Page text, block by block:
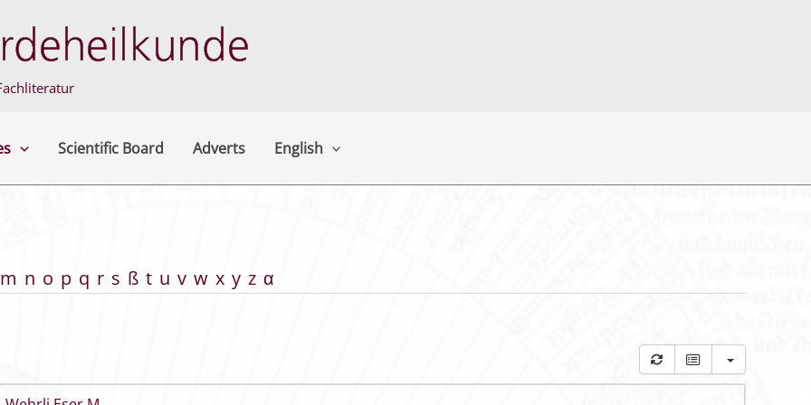
Scientific Board Adverts English
m n o p q r s ß t u v w x y z α